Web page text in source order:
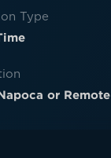
Type
or Remote